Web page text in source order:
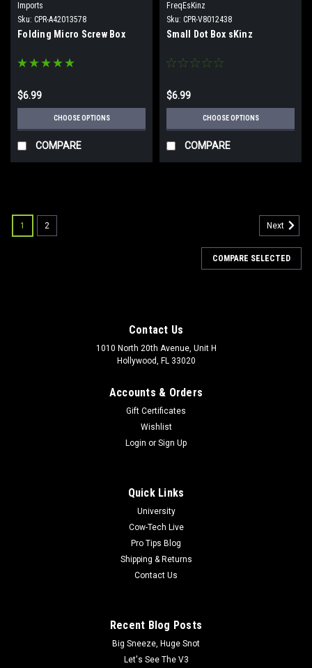
Imports
Sku: CPR-A42013578
Folding Micro Screw Box
$6.99
CHOOSE OPTIONS
COMPARE
FreqEsKinz
Sku: CPR-V8012438
Small Dot Box sKinz
$6.99
CHOOSE OPTIONS
COMPARE
Dot Box Set Combo
Dot Box Combo Set: Everything needed to organize the small
1 2 Next
COMPARE SELECTED
Contact Us
1010 North 20th Avenue, Unit H
Hollywood, FL 33020
Accounts & Orders
Gift Certificates
Wishlist
Login or Sign Up
Quick Links
University
Cow-Tech Live
Pro Tips Blog
Shipping & Returns
Contact Us
Recent Blog Posts
Big Sneeze, Huge Snot
Let's See The V3